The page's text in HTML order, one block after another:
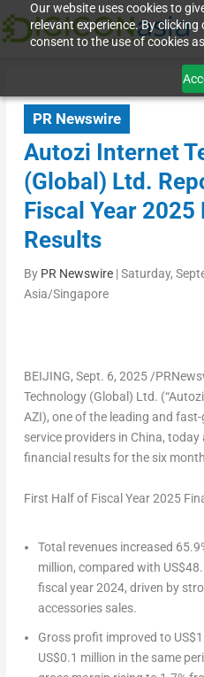
Our website uses cookies to
relevant experience. By
consent to the use of cookies
PR Newswire
Autozi Internet
(Global) Ltd.
Fiscal Year 2025
Results
By PR Newswire|Saturday,
Asia/Singapore
BEIJING, Sept. 6, 2025 /
Technology (Global) Ltd.
AZI), one of the leading and
service providers in China, today
financial results for the six
First Halfof Fiscal Year2025
Total revenues increased
million, compared with
fiscal year 2024, driven by
accessories sales.
Gross profit improved to
US$0.1 million in the same